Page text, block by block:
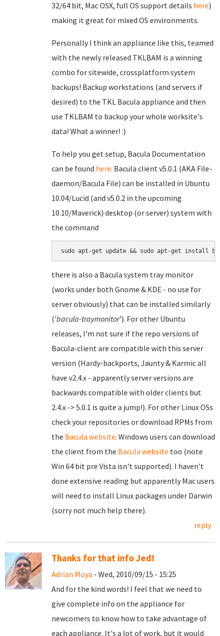
32/64 bit, Mac OSX, full OS support details here)
making it great for mixed OS environments.
Personally I think an appliance like this, teamed
with the newly released TKLBAM is a winning
combo for sitewide, crossplatform system
backups! Backup workstations (and servers if
desired) to the TKL Bacula appliance and then
use TKLBAM to backup your whole worksite's
data! What a winner! :)
To help you get setup, Bacula Documentation
can be found here. Bacula client v5.0.1 (AKA File-
daemon/Bacula File) can be installed in Ubuntu
10.04/Lucid (and v5.0.2 in the upcoming
10.10/Maverick) desktop (or server) system with
the command
there is also a Bacula system tray monitor
(works under both Gnome & KDE - no use for
server obviously) that can be installed similarly
('bacula-traymonitor'). For other Ubuntu
releases, I'm not sure if the repo versions of
Bacula-client are compatible with this server
version (Hardy-backports, Jaunty & Karmic all
have v2.4.x - apparently server versions are
backwards compatible with older clients but
2.4.x -> 5.0.1 is quite a jump!). For other Linux OSs
check your repositories or download RPMs from
the Bacula website. Windows users can download
the client from the Bacula website too (note
Win 64 bit pre Vista isn't supported). I haven't
done extensive reading but apparently Mac users
will need to install Linux packages under Darwin
(sorry not much help there).
reply
Thanks for that info Jed!
Adrian Moya - Wed, 2010/09/15 - 15:25
And for the kind words! I feel that we need to
give complete info on the appliance for
newcomers to know how to take advantage of
each appliance. It's a lot of work, but it would